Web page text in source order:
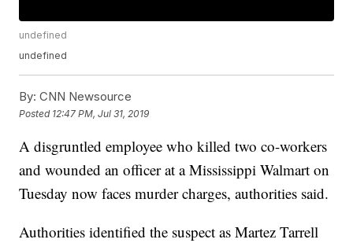
undefined
undefined
By: CNN Newsource
Posted 12:47 PM, Jul 31, 2019
A disgruntled employee who killed two co-workers
and wounded an officer at a Mississippi Walmart on
Tuesday now faces murder charges, authorities said.
Authorities identified the suspect as Martez Tarrell